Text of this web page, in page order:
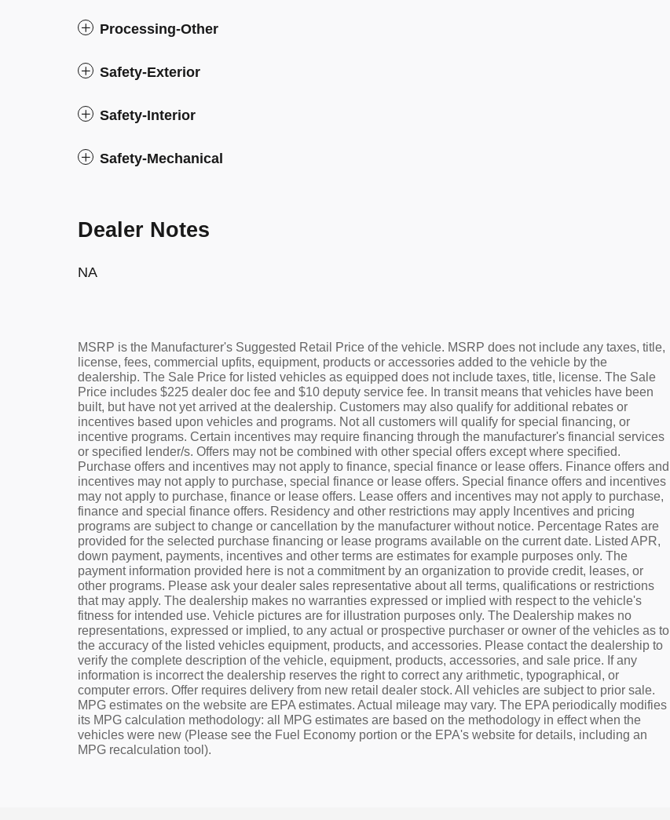
Processing-Other
Safety-Exterior
Safety-Interior
Safety-Mechanical
Dealer Notes
NA
MSRP is the Manufacturer's Suggested Retail Price of the vehicle. MSRP does not include any taxes, title,
license, fees, commercial upfits, equipment, products or accessories added to the vehicle by the
dealership. The Sale Price for listed vehicles as equipped does not include taxes, title, license. The Sale
Price includes $225 dealer doc fee and $10 deputy service fee. In transit means that vehicles have been
built, but have not yet arrived at the dealership. Customers may also qualify for additional rebates or
incentives based upon vehicles and programs. Not all customers will qualify for special financing, or
incentive programs. Certain incentives may require financing through the manufacturer's financial services
or specified lender/s. Offers may not be combined with other special offers except where specified.
Purchase offers and incentives may not apply to finance, special finance or lease offers. Finance offers and
incentives may not apply to purchase, special finance or lease offers. Special finance offers and incentives
may not apply to purchase, finance or lease offers. Lease offers and incentives may not apply to purchase,
finance and special finance offers. Residency and other restrictions may apply Incentives and pricing
programs are subject to change or cancellation by the manufacturer without notice. Percentage Rates are
provided for the selected purchase financing or lease programs available on the current date. Listed APR,
down payment, payments, incentives and other terms are estimates for example purposes only. The
payment information provided here is not a commitment by an organization to provide credit, leases, or
other programs. Please ask your dealer sales representative about all terms, qualifications or restrictions
that may apply. The dealership makes no warranties expressed or implied with respect to the vehicle's
fitness for intended use. Vehicle pictures are for illustration purposes only. The Dealership makes no
representations, expressed or implied, to any actual or prospective purchaser or owner of the vehicles as to
the accuracy of the listed vehicles equipment, products, and accessories. Please contact the dealership to
verify the complete description of the vehicle, equipment, products, accessories, and sale price. If any
information is incorrect the dealership reserves the right to correct any arithmetic, typographical, or
computer errors. Offer requires delivery from new retail dealer stock. All vehicles are subject to prior sale.
MPG estimates on the website are EPA estimates. Actual mileage may vary. The EPA periodically modifies
its MPG calculation methodology: all MPG estimates are based on the methodology in effect when the
vehicles were new (Please see the Fuel Economy portion or the EPA's website for details, including an
MPG recalculation tool).